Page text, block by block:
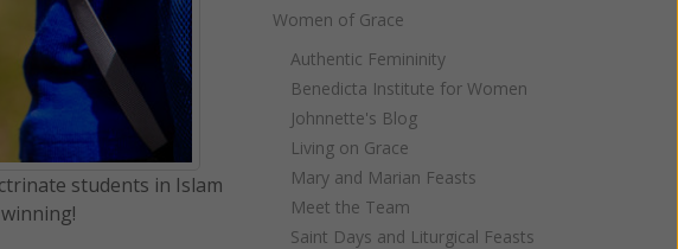
students in Islam
Women of Grace
Authentic Femininity
Benedicta Institute for Women
Johnnette's Blog
Living on Grace
Mary and Marian Feasts
Meet the Team
Saint Days and Liturgical Feasts